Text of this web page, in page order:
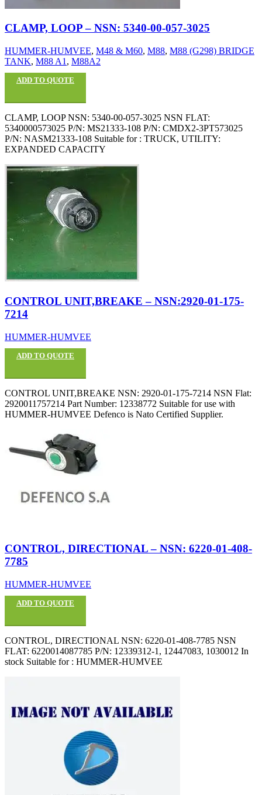
CLAMP, LOOP – NSN: 5340-00-057-3025
HUMMER-HUMVEE, M48 & M60, M88, M88 (G298) BRIDGE
TANK, M88 A1 , M88A2
ADD TO QUOTE
CLAMP, LOOP NSN: 5340-00-057-3025 NSN FLAT:
5340000573025 P/N: MS21333-108 P/N: CMDX2-3PT573025
P/N: NASM21333-108 Suitable for : TRUCK, UTILITY:
EXPANDED CAPACITY
CONTROL UNIT,BREAKE – NSN:2920-01-175-
7214
HUMMER-HUMVEE
ADD TO QUOTE
CONTROL UNIT,BREAKE NSN: 2920-01-175-7214 NSN Flat:
2920011757214 Part Number: 12338772 Suitable for use with
HUMMER-HUMVEE Defenco is Nato Certified Supplier.
CONTROL, DIRECTIONAL – NSN: 6220-01-408-
7785
HUMMER-HUMVEE
ADD TO QUOTE
CONTROL, DIRECTIONAL NSN: 6220-01-408-7785 NSN
FLAT: 6220014087785 P/N: 12339312-1, 12447083, 1030012 In
stock Suitable for : HUMMER-HUMVEE